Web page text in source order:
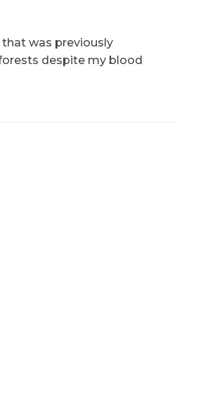
was previously
despite my blood